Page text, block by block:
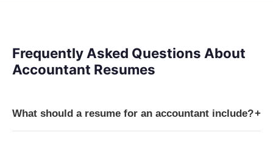
Frequently Asked Questions About
Accountant Resumes
What should a resume for an accountant include?+